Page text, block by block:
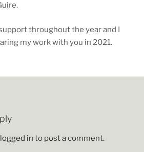
throughout the year and I
my work with you in 2021.
logged in to post a comment.